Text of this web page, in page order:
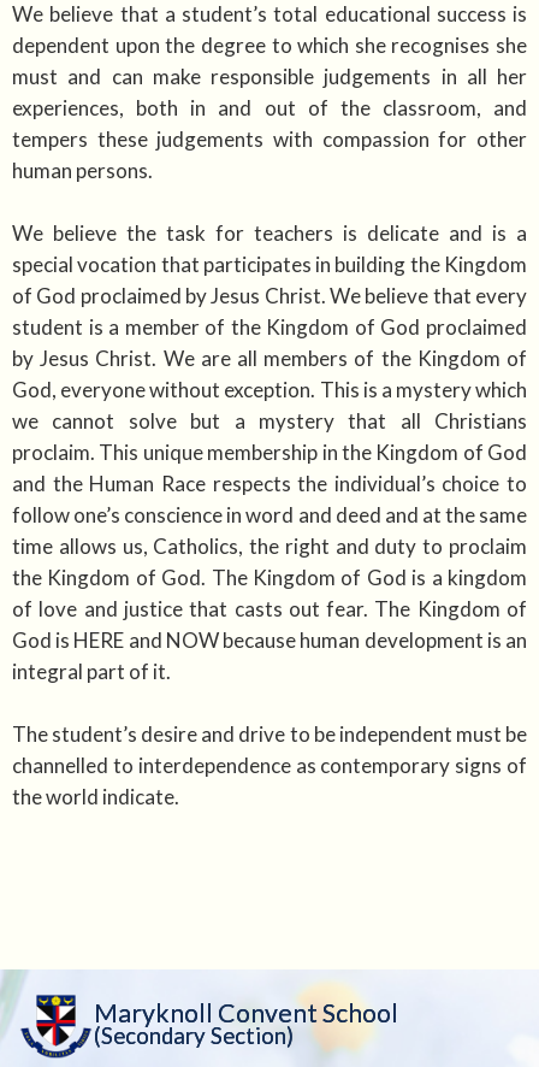
We believe that a student’s total educational success is
dependent upon the degree to which she recognises she
must and can make responsible judgements in all her
experiences, both in and out of the classroom, and
tempers these judgements with compassion for other
human persons.
We believe the task for teachers is delicate and is a
special vocation that participates in building the Kingdom
of God proclaimed by Jesus Christ. We believe that every
student is a member of the Kingdom of God proclaimed
by Jesus Christ. We are all members of the Kingdom of
God, everyone without exception. This is a mystery which
we cannot solve but a mystery that all Christians
proclaim. This unique membership in the Kingdom of God
and the Human Race respects the individual’s choice to
follow one’s conscience in word and deed and at the same
time allows us, Catholics, the right and duty to proclaim
the Kingdom of God. The Kingdom of God is a kingdom
of love and justice that casts out fear. The Kingdom of
God is HERE and NOW because human development is an
integral part of it.
The student’s desire and drive to be independent must be
channelled to interdependence as contemporary signs of
the world indicate.
Maryknoll Convent School
(Secondary Section)